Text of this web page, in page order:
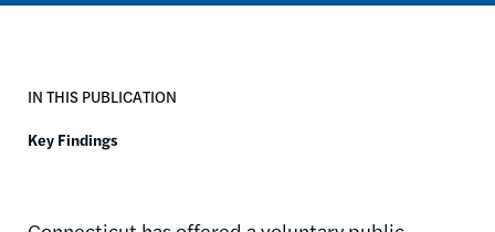
IN THIS PUBLICATION
Key Findings